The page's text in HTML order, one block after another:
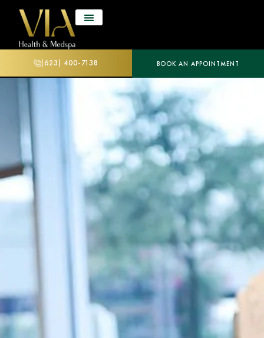
(623) 400-7138 BOOK AN APPOINTMENT